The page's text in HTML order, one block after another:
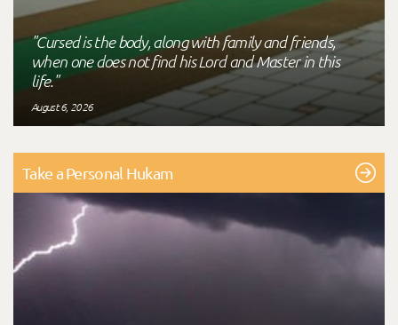
"Cursed is the body, along with family and friends,
when one does not find his Lord and Master in this
life."
August 6, 2026
Take a Personal Hukam